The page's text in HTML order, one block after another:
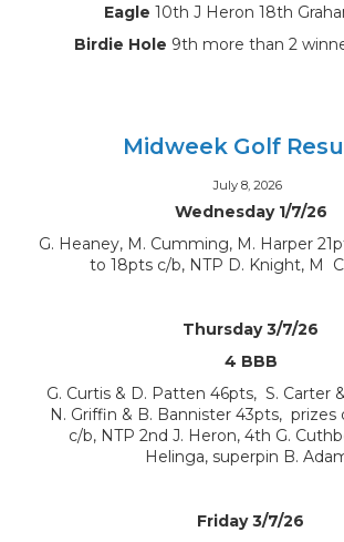
Eagle 10th J Heron 18th
Birdie Hole 9th more than 2
Midweek Golf
July 8, 2026
Wednesday 1/7/26
G. Heaney, M. Cumming, M. Harper
to 18pts c/b, NTP D. Knight, M
Thursday 3/7/26
4 BBB
G. Curtis & D. Patten 46pts, S. Carter
N. Griffin & B. Bannister 43pts,
c/b, NTP 2nd J. Heron, 4th G.
Helinga, superpin B.
Friday 3/7/26